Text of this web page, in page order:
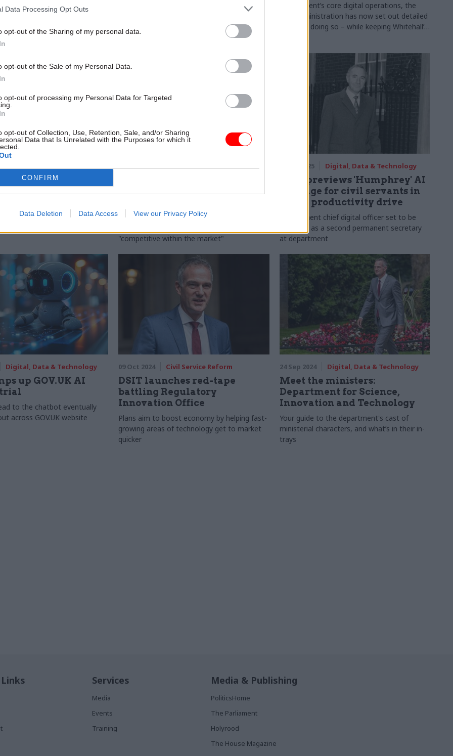
Data Processing Opt Outs
opt-out of the Sharing of my personal data.
opt-out of the Sale of my Personal Data.
opt-out of processing my Personal Data for Targeted
opt-out of Collection, Use, Retention, Sale, and/or Sharing
Data that Is Unrelated with the Purposes for which it
CONFIRM
Data Deletion Data Access View our Privacy Policy
appointed interim chair of
director of the Natural History
that the UK is missing out
scientific research
be split between HM Treasury, DfE and DBT
government’s core digital operations, the
new administration has now set out detailed
plans for doing so – while keeping Whitehall’s
Task Force flags
safety and confidence" in
Policy paper targets "ensuring" government's
"competitive within the market"
21 Jan 2025 Digital, Data & Technology
DSIT previews 'Humphrey' AI
package for civil servants in
£45bn productivity drive
Government chief digital officer set to be
recruited as a second permanent secretary
at department
Digital, Data & Technology
up GOV.UK AI
trial
to the chatbot eventually
across GOV.UK website
09 Oct 2024 Civil Service Reform
DSIT launches red-tape
battling Regulatory
Innovation Office
Plans aim to boost economy by helping fast-
growing areas of technology get to market
quicker
24 Sep 2024 Digital, Data & Technology
Meet the ministers:
Department for Science,
Innovation and Technology
Your guide to the department's cast of
ministerial characters, and what’s in their in-
trays
Services
Media
Events
Training
Media & Publishing
PoliticsHome
The Parliament
Holyrood
The House Magazine